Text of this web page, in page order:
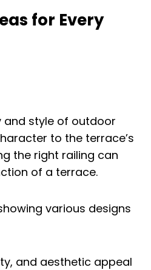
for Every
and style of outdoor
to the terrace’s
the right railing can
of a terrace.
and aesthetic appeal